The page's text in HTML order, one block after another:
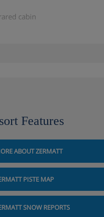
cabin
under one booking is four.
Features
ABOUT ZERMATT
PISTE MAP
SNOW REPORTS